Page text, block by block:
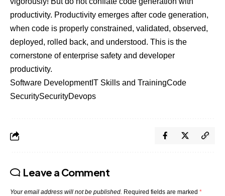
productivity. Productivity emerges after code generation,
when code is properly constrained, validated, observed,
deployed, rolled back, and understood. This is the
cornerstone of enterprise safety and developer
productivity.
Software DevelopmentIT Skills and TrainingCode
SecuritySecurityDevops
Leave a Comment
Your email address will not be published. Required fields are marked *